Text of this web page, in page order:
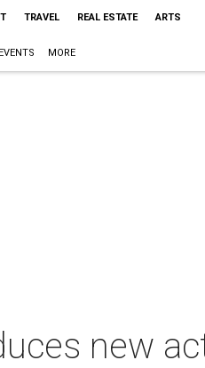
TRAVEL REAL ESTATE ARTS
EVENTS MORE
new